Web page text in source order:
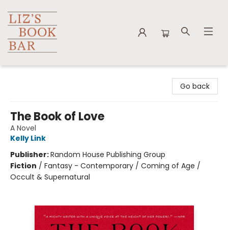
Go back
The Book of Love
A Novel
Kelly Link
Publisher:Random House Publishing Group
Fiction / Fantasy - Contemporary / Coming of Age /
Occult & Supernatural